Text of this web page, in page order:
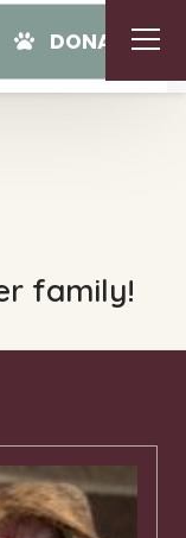
DONATE
family!